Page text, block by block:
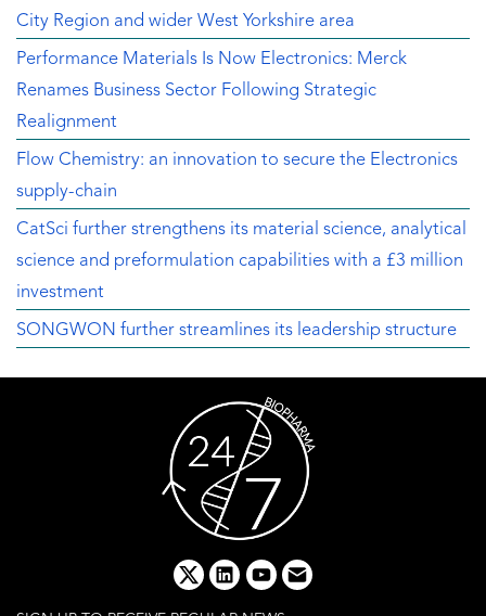
City Region and wider West Yorkshire area
Performance Materials Is Now Electronics: Merck
Renames Business Sector Following Strategic
Realignment
Flow Chemistry: an innovation to secure the Electronics
supply-chain
CatSci further strengthens its material science, analytical
science and preformulation capabilities with a £3 million
investment
SONGWON further streamlines its leadership structure
x linkedinyoutube
email